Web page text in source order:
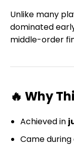
Unlike many
dominated
middle-order
🔥 Why
Achieved in
Came